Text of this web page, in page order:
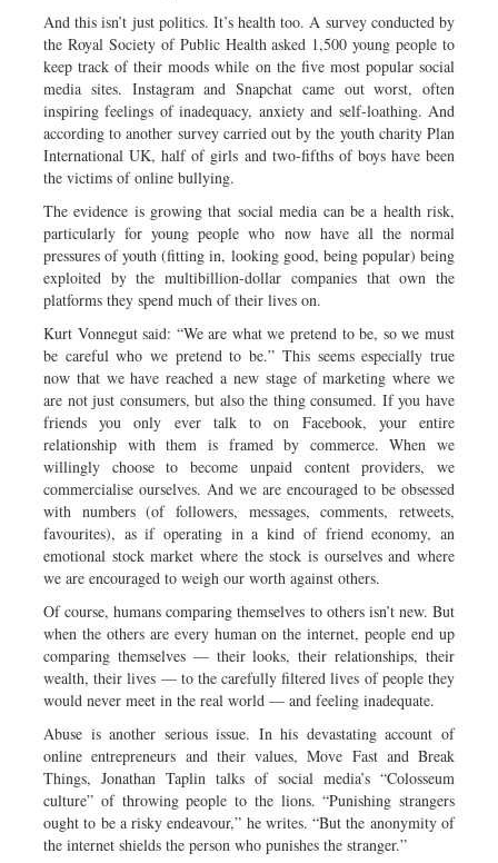
And this isn’t just politics. It’s health too. A survey conducted by
the Royal Society of Public Health asked 1,500 young people to
keep track of their moods while on the five most popular social
media sites. Instagram and Snapchat came out worst, often
inspiring feelings of inadequacy, anxiety and self-loathing. And
according to another survey carried out by the youth charity Plan
International UK, half of girls and two-fifths of boys have been
the victims of online bullying.
The evidence is growing that social media can be a health risk,
particularly for young people who now have all the normal
pressures of youth (fitting in, looking good, being popular) being
exploited by the multibillion-dollar companies that own the
platforms they spend much of their lives on.
Kurt Vonnegut said: “We are what we pretend to be, so we must
be careful who we pretend to be.” This seems especially true
now that we have reached a new stage of marketing where we
are not just consumers, but also the thing consumed. If you have
friends you only ever talk to on Facebook, your entire
relationship with them is framed by commerce. When we
willingly choose to become unpaid content providers, we
commercialise ourselves. And we are encouraged to be obsessed
with numbers (of followers, messages, comments, retweets,
favourites), as if operating in a kind of friend economy, an
emotional stock market where the stock is ourselves and where
we are encouraged to weigh our worth against others.
Of course, humans comparing themselves to others isn’t new. But
when the others are every human on the internet, people end up
comparing themselves — their looks, their relationships, their
wealth, their lives — to the carefully filtered lives of people they
would never meet in the real world — and feeling inadequate.
Abuse is another serious issue. In his devastating account of
online entrepreneurs and their values, Move Fast and Break
Things, Jonathan Taplin talks of social media’s “Colosseum
culture” of throwing people to the lions. “Punishing strangers
ought to be a risky endeavour,” he writes. “But the anonymity of
the internet shields the person who punishes the stranger.”